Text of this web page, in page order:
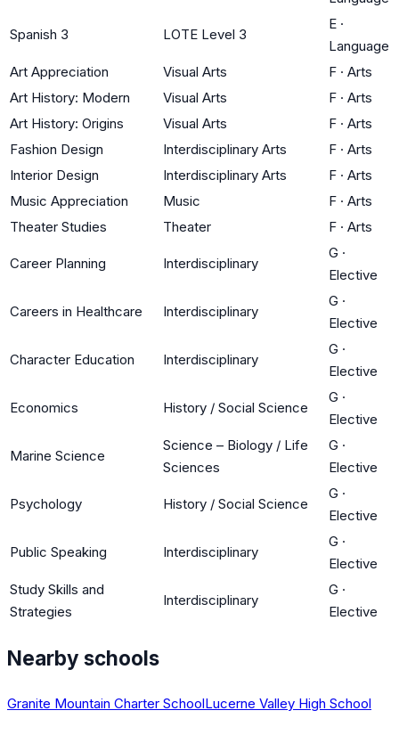
Spanish 3 LOTE Level 3
E ·
Language
Art Appreciation
Visual Arts F · Arts
Art History: Modern
Visual Arts F · Arts
Art History: Origins
Visual Arts F · Arts
Fashion Design
Interdisciplinary Arts F · Arts
Interior Design
Interdisciplinary Arts F · Arts
Music Appreciation
Music F · Arts
Theater Studies
Theater F · Arts
Career Planning Interdisciplinary
G ·
Elective
Careers in Healthcare Interdisciplinary
G ·
Elective
Character Education Interdisciplinary
G ·
Elective
Economics History / Social Science
G ·
Elective
Marine Science
Science – Biology / Life
Sciences
G ·
Elective
Psychology History / Social Science
G ·
Elective
Public Speaking Interdisciplinary
G ·
Elective
Study Skills and
Strategies
Interdisciplinary
G ·
Elective
Nearby schools
Granite Mountain Charter SchoolLucerne Valley High School